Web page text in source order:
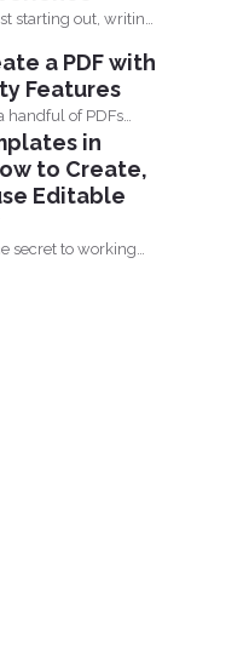
starting out, writing
a PDF with
Features
handful of PDFs
in
to Create,
Editable
secret to working